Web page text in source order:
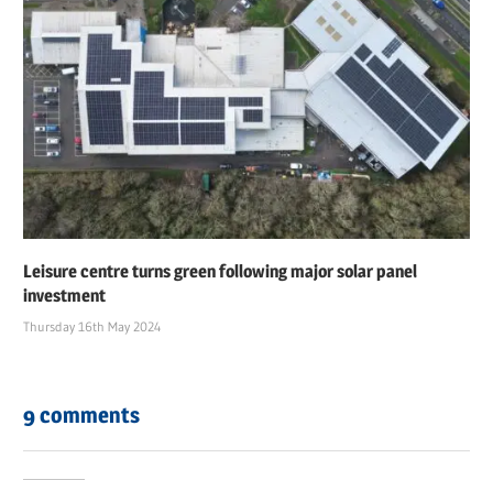
Leisure centre turns green following major solar panel
investment
Thursday 16th May 2024
9 comments